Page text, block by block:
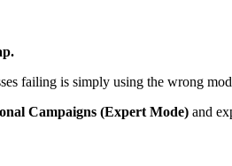
failing is simply using the wrong
Campaigns (Expert Mode) and